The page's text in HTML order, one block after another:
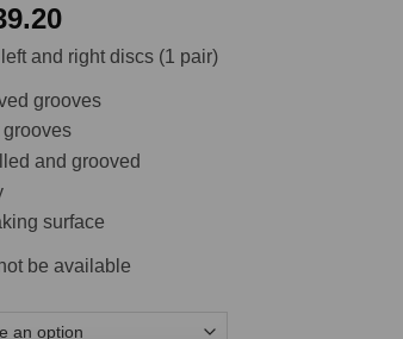
Price
range:
€367.20
through
€439.20
and right discs (1 pair)
grooves
grooves
and grooved
surface
be available